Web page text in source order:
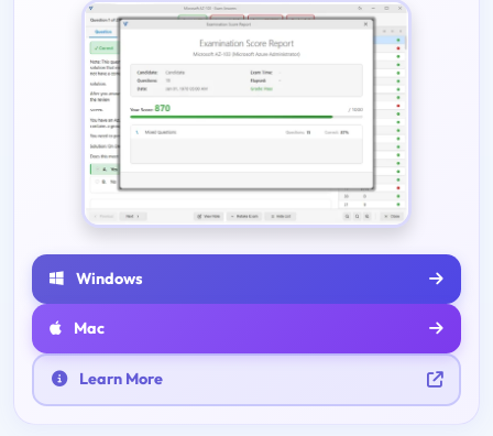
Windows
Mac
Learn More